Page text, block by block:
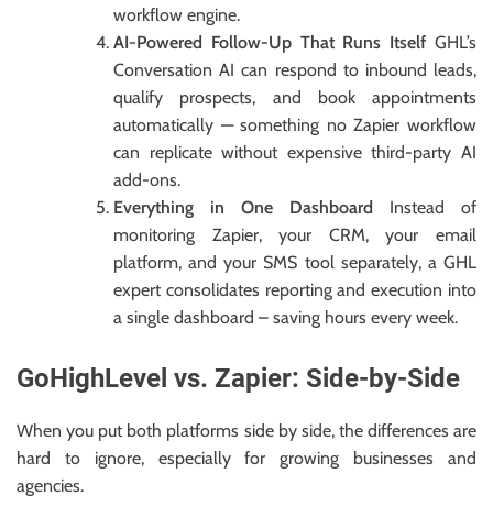
workflow engine.
AI-Powered Follow-Up That Runs Itself GHL’s
Conversation AI can respond to inbound leads,
qualify prospects, and book appointments
automatically — something no Zapier workflow
can replicate without expensive third-party AI
add-ons.
Everything in One Dashboard Instead of
monitoring Zapier, your CRM, your email
platform, and your SMS tool separately, a GHL
expert consolidates reporting and execution into
a single dashboard – saving hours every week.
GoHighLevel vs. Zapier: Side-by-Side
When you put both platforms side by side, the differences are
hard to ignore, especially for growing businesses and
agencies.